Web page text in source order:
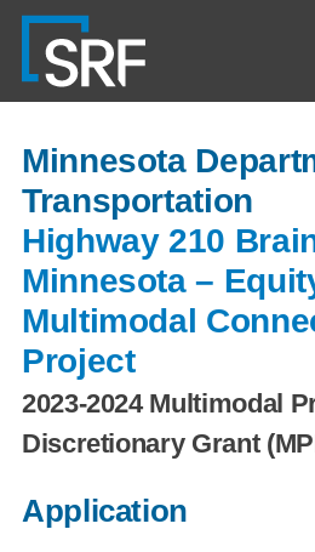
Skip
main
content
Navigate
the
SRF
Consulting
page
Minnesota
Transportation
Highway 210
Minnesota –
Multimodal
Project
2023-2024 Multimodal
Discretionary Grant
Application